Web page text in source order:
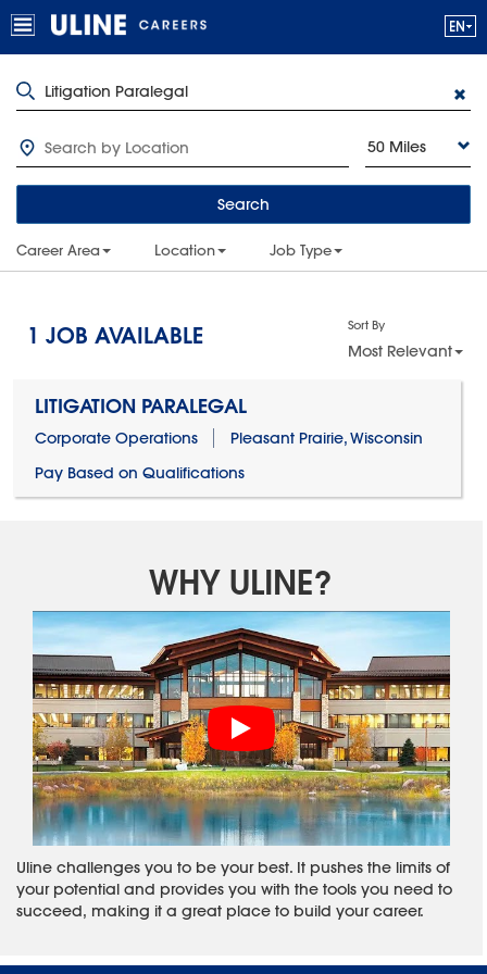
50 Miles
Search
Career Area Location Job Type
1 JOB AVAILABLE Sort By
Most Relevant
LITIGATION PARALEGAL
Corporate Operations
Pleasant Prairie, Wisconsin
Pay Based on Qualifications
WHY ULINE?
Uline challenges you to be your best. It pushes the limits of
your potential and provides you with the tools you need to
succeed, making it a great place to build your career.